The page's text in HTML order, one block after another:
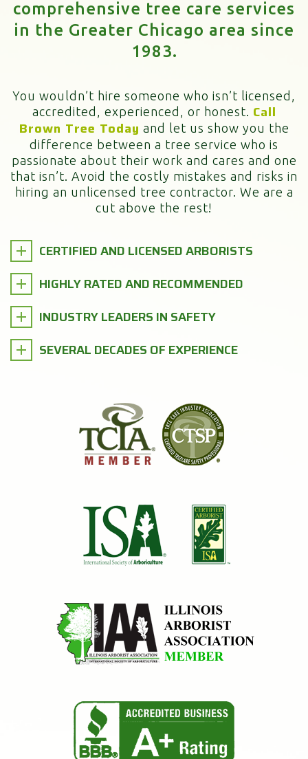
comprehensive tree care services
in the Greater Chicago area since
1983.
You wouldn’t hire someone who isn’t licensed,
accredited, experienced, or honest. Call
Brown Tree Today and let us show you the
difference between a tree service who is
passionate about their work and cares and one
that isn’t. Avoid the costly mistakes and risks in
hiring an unlicensed tree contractor. We are a
cut above the rest!
CERTIFIED AND LICENSED ARBORISTS
HIGHLY RATED AND RECOMMENDED
INDUSTRY LEADERS IN SAFETY
SEVERAL DECADES OF EXPERIENCE